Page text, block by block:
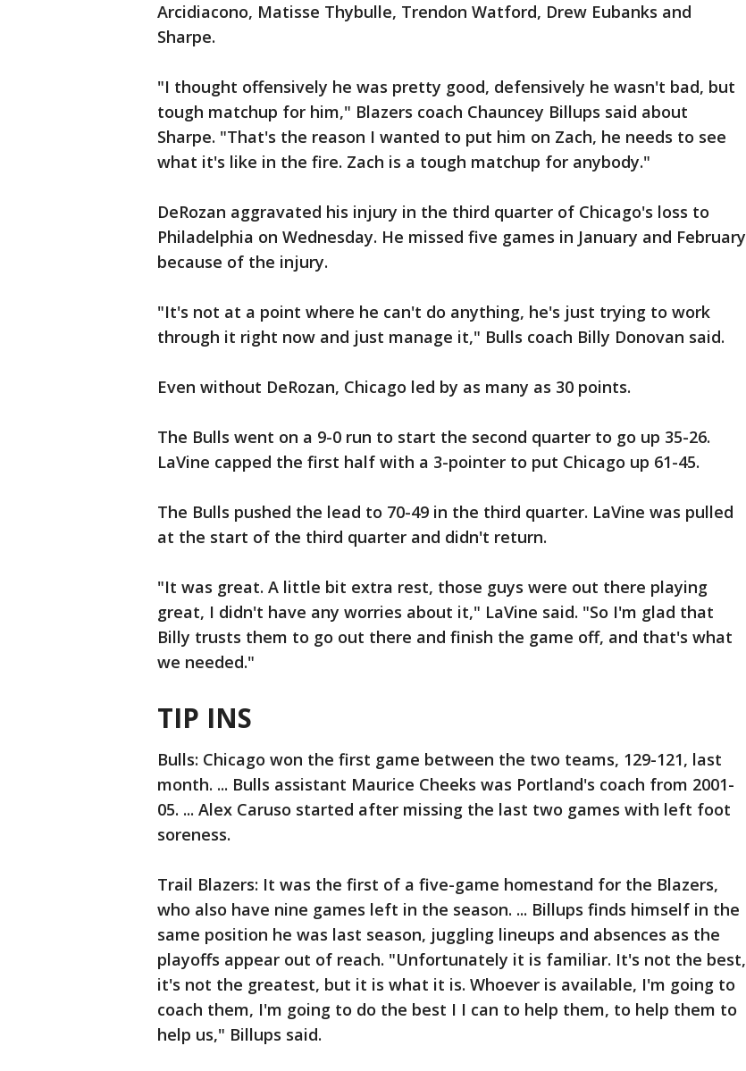
Arcidiacono, Matisse Thybulle, Trendon Watford, Drew Eubanks and
Sharpe.
"I thought offensively he was pretty good, defensively he wasn't bad, but
tough matchup for him," Blazers coach Chauncey Billups said about
Sharpe. "That's the reason I wanted to put him on Zach, he needs to see
what it's like in the fire. Zach is a tough matchup for anybody."
DeRozan aggravated his injury in the third quarter of Chicago's loss to
Philadelphia on Wednesday. He missed five games in January and February
because of the injury.
"It's not at a point where he can't do anything, he's just trying to work
through it right now and just manage it," Bulls coach Billy Donovan said.
Even without DeRozan, Chicago led by as many as 30 points.
The Bulls went on a 9-0 run to start the second quarter to go up 35-26.
LaVine capped the first half with a 3-pointer to put Chicago up 61-45.
The Bulls pushed the lead to 70-49 in the third quarter. LaVine was pulled
at the start of the third quarter and didn't return.
"It was great. A little bit extra rest, those guys were out there playing
great, I didn't have any worries about it," LaVine said. "So I'm glad that
Billy trusts them to go out there and finish the game off, and that's what
we needed."
TIP INS
Bulls: Chicago won the first game between the two teams, 129-121, last
month. ... Bulls assistant Maurice Cheeks was Portland's coach from 2001-
05. ... Alex Caruso started after missing the last two games with left foot
soreness.
Trail Blazers: It was the first of a five-game homestand for the Blazers,
who also have nine games left in the season. ... Billups finds himself in the
same position he was last season, juggling lineups and absences as the
playoffs appear out of reach. "Unfortunately it is familiar. It's not the best,
it's not the greatest, but it is what it is. Whoever is available, I'm going to
coach them, I'm going to do the best I I can to help them, to help them to
help us," Billups said.